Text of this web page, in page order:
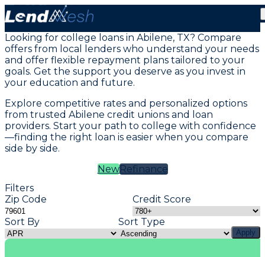
Student Loans in Abilene, TX
Looking for college loans in Abilene, TX? Compare
offers from local lenders who understand your needs
and offer flexible repayment plans tailored to your
goals. Get the support you deserve as you invest in
your education and future.
Explore competitive rates and personalized options
from trusted Abilene credit unions and loan
providers. Start your path to college with confidence
—finding the right loan is easier when you compare
side by side.
NewRefinance
Filters
Zip Code
Credit Score
Sort By
Sort Type
Apply